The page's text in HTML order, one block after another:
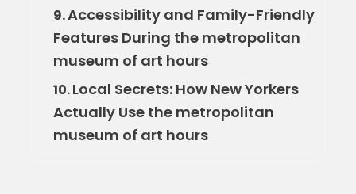
9.Accessibility and Family-Friendly
Features During the metropolitan
museum of art hours
10.Local Secrets: How New Yorkers
Actually Use the metropolitan
museum of art hours